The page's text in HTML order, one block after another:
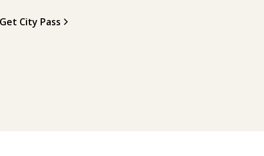
City Pass